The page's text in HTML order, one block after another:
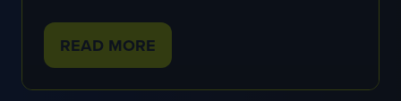
READ MORE
(OPENS